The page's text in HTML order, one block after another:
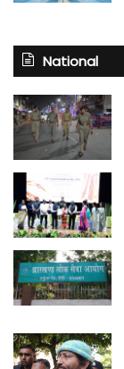
National